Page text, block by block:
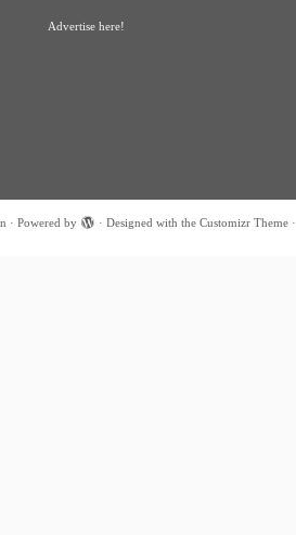
Advertise here!
· Powered by · Designed with the Customizr Theme·